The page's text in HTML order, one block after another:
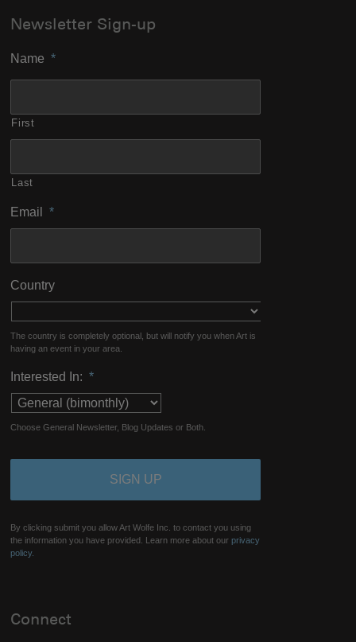
Newsletter Sign-up
Name *
First
Last
Email *
Country
The country is completely optional, but will notify you when Art is
having an event in your area.
Interested In: *
Choose General Newsletter, Blog Updates or Both.
By clicking submit you allow Art Wolfe Inc. to contact you using
the information you have provided. Learn more about ourprivacy
policy.
Connect